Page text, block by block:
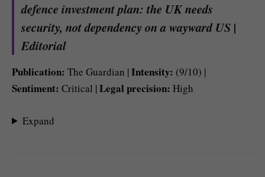
defence investment plan: the UK needs
security, not dependency on a wayward US |
Editorial
Publication: The Guardian |Intensity: (9/10) |
Sentiment: Critical |Legal precision: High
Expand